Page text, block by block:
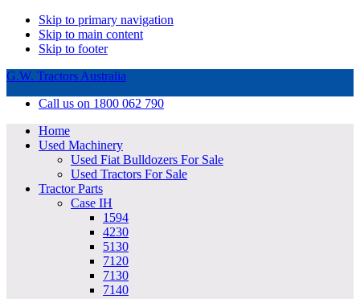
Skip to primary navigation
Skip to main content
Skip to footer
G.W. Tractors Australia
Call us on 1800 062 790
Home
Used Machinery
Used Fiat Bulldozers For Sale
Used Tractors For Sale
Tractor Parts
Case IH
1594
4230
5130
7120
7130
7140